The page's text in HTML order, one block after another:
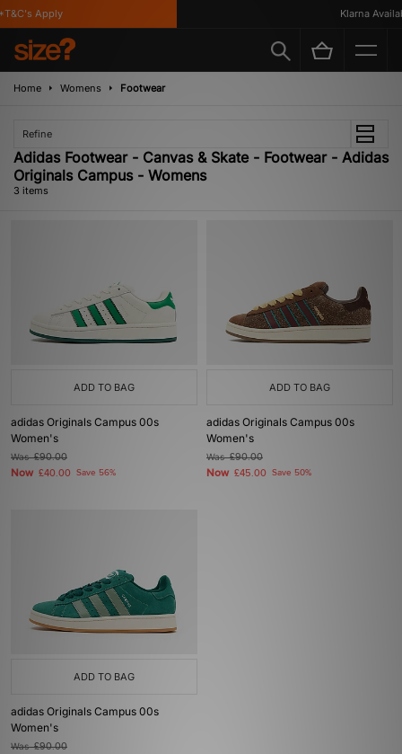
Apply Klarna
Home Womens Footwear
Refine
Adidas Footwear - Canvas & Skate - Footwear - Adidas
Originals Campus - Womens
3 items
ADD TO BAG
adidas Originals Campus 00s
Women's
Was£90.00
Now £40.00 Save 56%
ADD TO BAG
adidas Originals Campus 00s
Women's
Was£90.00
Now £45.00 Save 50%
ADD TO BAG
adidas Originals Campus 00s
Women's
Was£90.00